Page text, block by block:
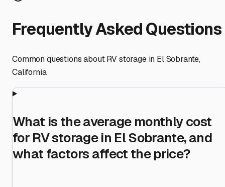
Frequently Asked Questions
Common questions about RV storage in El Sobrante,
California
What is the average monthly cost
for RV storage in El Sobrante, and
what factors affect the price?